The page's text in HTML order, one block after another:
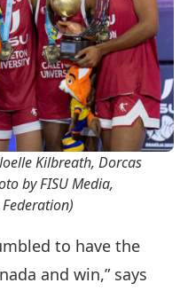
Kilbreath, Dorcas
by FISU Media,
to have the
and win,” says